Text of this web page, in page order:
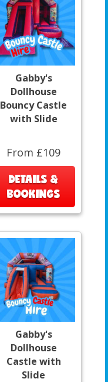
Gabby's
Dollhouse
Bouncy Castle
with Slide
From £109
DETAILS &
BOOKINGS
Gabby's
Dollhouse
Castle with
Slide